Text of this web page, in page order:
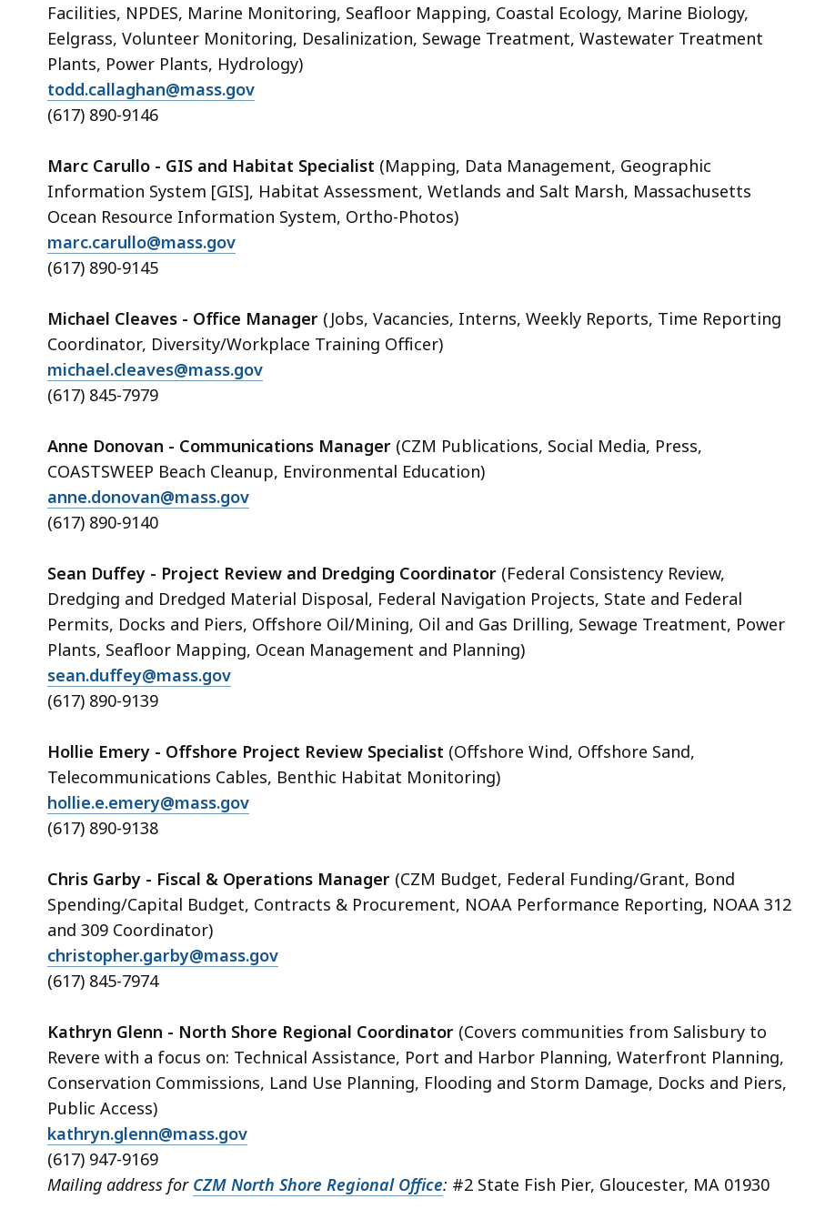
Facilities, NPDES, Marine Monitoring, Seafloor Mapping, Coastal Ecology, Marine Biology,
Eelgrass, Volunteer Monitoring, Desalinization, Sewage Treatment, Wastewater Treatment
Plants, Power Plants, Hydrology)
todd.callaghan@mass.gov
(617) 890-9146
Marc Carullo - GIS and Habitat Specialist (Mapping, Data Management, Geographic
Information System [GIS], Habitat Assessment, Wetlands and Salt Marsh, Massachusetts
Ocean Resource Information System, Ortho-Photos)
marc.carullo@mass.gov
(617) 890-9145
Michael Cleaves - Office Manager (Jobs, Vacancies, Interns, Weekly Reports, Time Reporting
Coordinator, Diversity/Workplace Training Officer)
michael.cleaves@mass.gov
(617) 845-7979
Anne Donovan - Communications Manager (CZM Publications, Social Media, Press,
COASTSWEEP Beach Cleanup, Environmental Education)
anne.donovan@mass.gov
(617) 890-9140
Sean Duffey - Project Review and Dredging Coordinator (Federal Consistency Review,
Dredging and Dredged Material Disposal, Federal Navigation Projects, State and Federal
Permits, Docks and Piers, Offshore Oil/Mining, Oil and Gas Drilling, Sewage Treatment, Power
Plants, Seafloor Mapping, Ocean Management and Planning)
sean.duffey@mass.gov
(617) 890-9139
Hollie Emery - Offshore Project Review Specialist (Offshore Wind, Offshore Sand,
Telecommunications Cables, Benthic Habitat Monitoring)
hollie.e.emery@mass.gov
(617) 890-9138
Chris Garby - Fiscal & Operations Manager (CZM Budget, Federal Funding/Grant, Bond
Spending/Capital Budget, Contracts & Procurement, NOAA Performance Reporting, NOAA 312
and 309 Coordinator)
christopher.garby@mass.gov
(617) 845-7974
Kathryn Glenn - North Shore Regional Coordinator (Covers communities from Salisbury to
Revere with a focus on: Technical Assistance, Port and Harbor Planning, Waterfront Planning,
Conservation Commissions, Land Use Planning, Flooding and Storm Damage, Docks and Piers,
Public Access)
kathryn.glenn@mass.gov
(617) 947-9169
Mailing address for CZM North Shore Regional Office: #2 State Fish Pier, Gloucester, MA 01930